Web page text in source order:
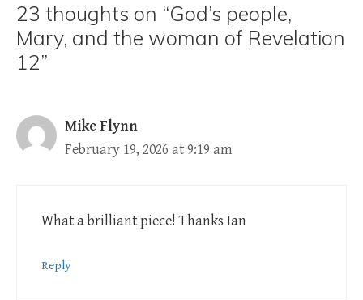
23 thoughts on “God’s people,
Mary, and the woman of Revelation
12”
Mike Flynn
February 19, 2026 at 9:19 am
What a brilliant piece! Thanks Ian
Reply